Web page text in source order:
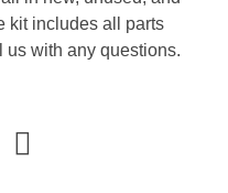
kit includes all parts
us with any questions.